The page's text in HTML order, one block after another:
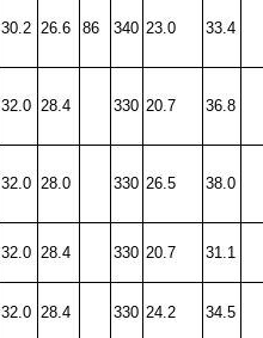
30.2 26.6 86 340 23.0 33.4
32.0 28.4 330 20.7 36.8
32.0 28.0 330 26.5 38.0
32.0 28.4 330 20.7 31.1
32.0 28.4 330 24.2 34.5